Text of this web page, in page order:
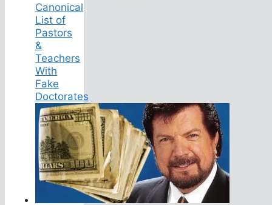
Canonical
List of
Pastors
&
Teachers
With
Fake
Doctorates